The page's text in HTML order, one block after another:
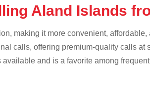
Aland Islands
making it more convenient,
calls, offering premium-quality calls at
and is a favorite among